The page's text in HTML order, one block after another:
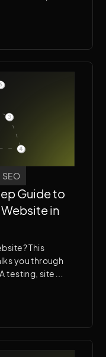
SEO
Guide to
in
This
you through
testing, site